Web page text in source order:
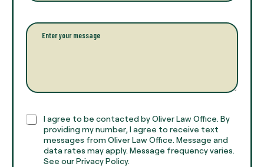
n
*
a
l
*
P
r
a
h
T
C
I agree to be contacted by Oliver Law Office. By
providing my number, I agree to receive text
messages from Oliver Law Office. Message and
data rates may apply. Message frequency varies.
See our Privacy Policy.